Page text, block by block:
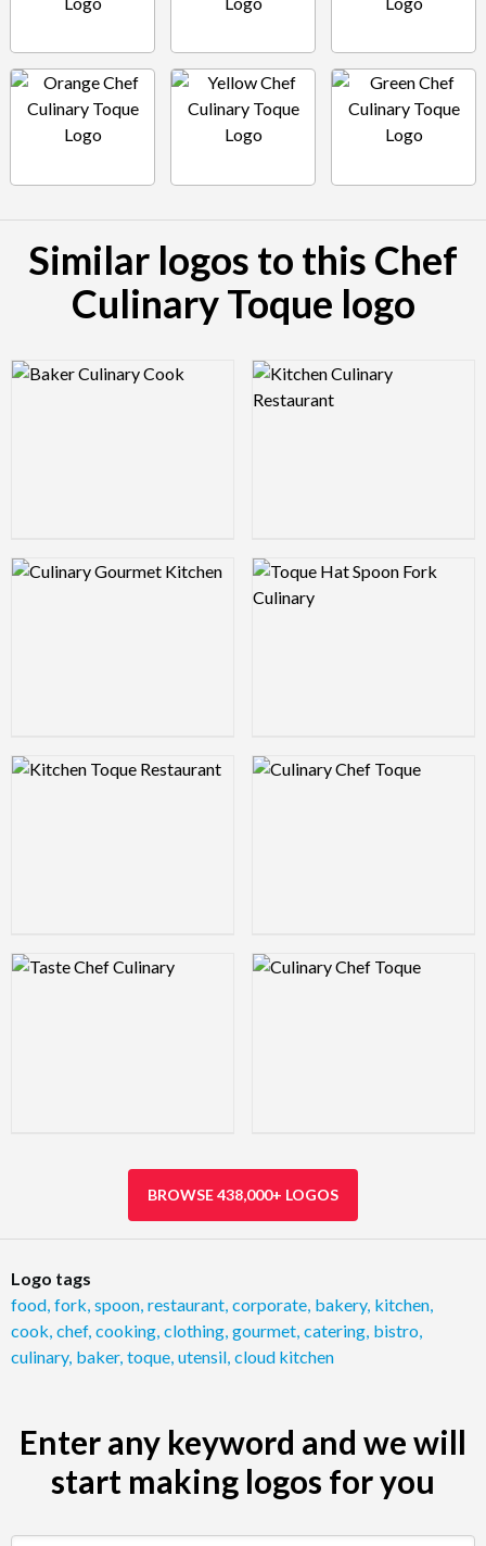
Similar logos to this Chef
Culinary Toque logo
Logo Preview Image Logo Preview Image
Logo Preview Image Logo Preview Image
Logo Preview Image Logo Preview Image
Logo Preview Image Logo Preview Image
BROWSE 438,000+ LOGOS
Logo tags
food fork spoon restaurant corporate bakery, kitchen
cook chef, cooking clothing gourmet catering bistro
culinary, baker, toque utensil cloud kitchen
Enter any keyword and we will
start making logos for you